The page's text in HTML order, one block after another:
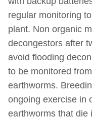
regular monitoring
plant. Non organic
decongestors after
avoid flooding
to be monitored
earthworms.
ongoing exercise in
earthworms that die